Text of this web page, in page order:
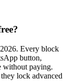
Every block
button,
without paying.
lock advanced